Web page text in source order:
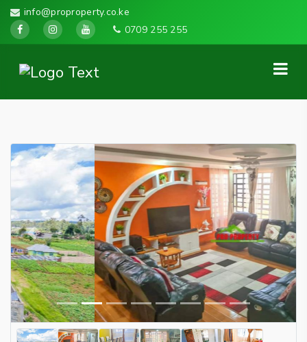
info@proproperty.co.ke
0709 255 255
Previous Next